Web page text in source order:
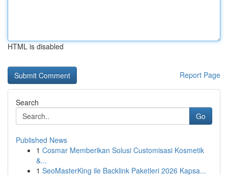
HTML is disabled
Report Page
Search
Go
Published News
1 Cosmar Memberikan Solusi Customisasi Kosmetik
&...
1 SeoMasterKing ile Backlink Paketleri 2026 Kapsa...